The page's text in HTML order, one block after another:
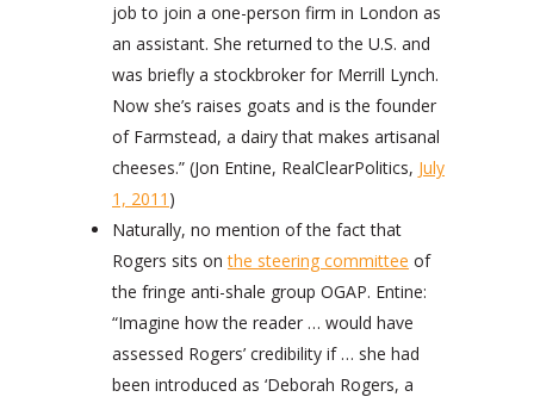
job to join a one-person firm in London as
an assistant. She returned to the U.S. and
was briefly a stockbroker for Merrill Lynch.
Now she’s raises goats and is the founder
of Farmstead, a dairy that makes artisanal
cheeses.” (Jon Entine, RealClearPolitics, July
1, 2011 )
Naturally, no mention of the fact that
Rogers sits onthe steering committee of
the fringe anti-shale group OGAP. Entine:
“Imagine how the reader … would have
assessed Rogers’ credibility if … she had
been introduced as ‘Deborah Rogers, a